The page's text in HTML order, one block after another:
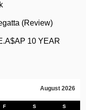
(Review)
10 YEAR
August 2026
F S S